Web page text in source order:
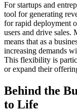
For startups and
tool for generating
for rapid deployment
users and drive sales.
means that as a
increasing demands
This flexibility is
or expand their
Behind the
to Life